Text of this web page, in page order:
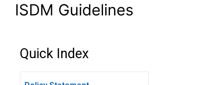
ISDM Guidelines
Quick Index